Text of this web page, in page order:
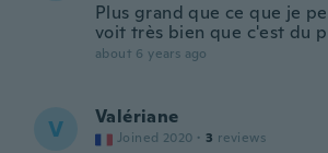
Plus grand que ce que je
voit très bien que c'est du
about 6 years ago
V Valériane
Joined 2020 · 3 reviews